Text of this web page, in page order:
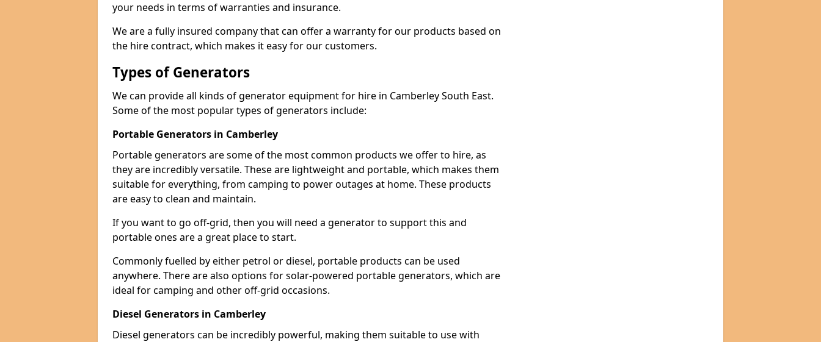
your needs in terms of warranties and insurance.
We are a fully insured company that can offer a warranty for our products based on
the hire contract, which makes it easy for our customers.
Types of Generators
We can provide all kinds of generator equipment for hire in Camberley South East.
Some of the most popular types of generators include:
Portable Generators in Camberley
Portable generators are some of the most common products we offer to hire, as
they are incredibly versatile. These are lightweight and portable, which makes them
suitable for everything, from camping to power outages at home. These products
are easy to clean and maintain.
If you want to go off-grid, then you will need a generator to support this and
portable ones are a great place to start.
Commonly fuelled by either petrol or diesel, portable products can be used
anywhere. There are also options for solar-powered portable generators, which are
ideal for camping and other off-grid occasions.
Diesel Generators in Camberley
Diesel generators can be incredibly powerful, making them suitable to use with